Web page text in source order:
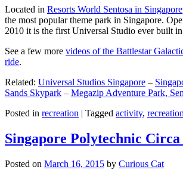
Located in Resorts World Sentosa in Singapore
the most popular theme park in Singapore.
2010 it is the first Universal Studio ever built
See a few more videos of the Battlestar
ride.
Related: Universal Studios Singapore –
Sands Skypark – Megazip Adventure Park,
Posted in recreation | Tagged activity, recreation
Singapore Polytechnic Circa
Posted on March 16, 2015 by Curious Cat